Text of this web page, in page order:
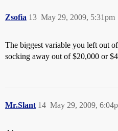
Zsofia May 29, 2009, 5:31pm
13
The biggest variable you left out
socking away out of $20,000 or
Mr.Slant May 29, 2009,
14